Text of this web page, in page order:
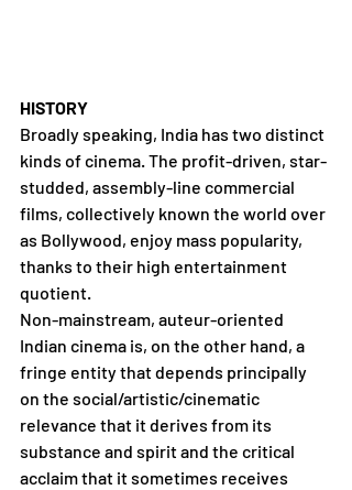
HISTORY
Broadly speaking, India has two distinct
kinds of cinema. The profit-driven, star-
studded, assembly-line commercial
films, collectively known the world over
as Bollywood, enjoy mass popularity,
thanks to their high entertainment
quotient.
Non-mainstream, auteur-oriented
Indian cinema is, on the other hand, a
fringe entity that depends principally
on the social/artistic/cinematic
relevance that it derives from its
substance and spirit and the critical
acclaim that it sometimes receives